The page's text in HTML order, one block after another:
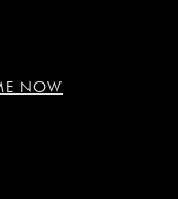
NOW